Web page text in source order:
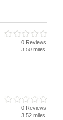
0 Reviews
3.50 miles
0 Reviews
3.52 miles